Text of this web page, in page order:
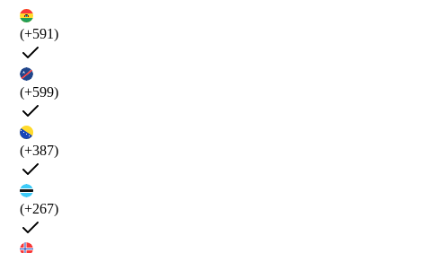
(+591)
(+599)
(+387)
(+267)